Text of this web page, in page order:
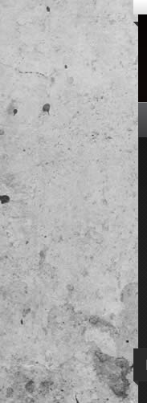
2019 Chicago Gospel
Festival Photos